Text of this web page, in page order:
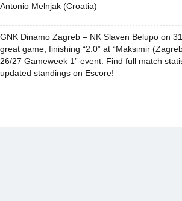
Antonio Melnjak (Croatia)
GNK Dinamo Zagreb – NK Slaven Belupo on
great game, finishing “2:0” at “Maksimir
26/27 Gameweek 1” event. Find full match
updated standings on Escore!